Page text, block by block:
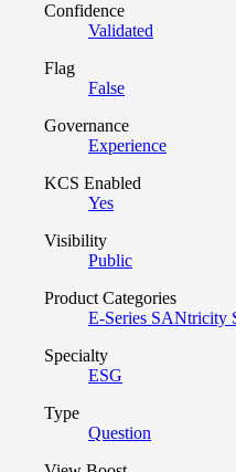
Confidence
Validated
Flag
False
Governance
Experience
KCS Enabled
Yes
Visibility
Public
Product Categories
E-Series SANtricity
Specialty
ESG
Type
Question